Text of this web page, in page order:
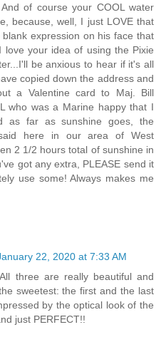
of course your COOL water
because, well, I just LOVE that
expression on his face that
love your idea of using the Pixie
be anxious to hear if it's all
copied down the address and
a Valentine card to Maj. Bill
who was a Marine happy that I
as far as sunshine goes, the
here in our area of West
2 1/2 hours total of sunshine in
got any extra, PLEASE send it
use some! Always makes me
22, 2020 at 7:33 AM
three are really beautiful and
sweetest: the first and the last
by the optical look of the
just PERFECT!!